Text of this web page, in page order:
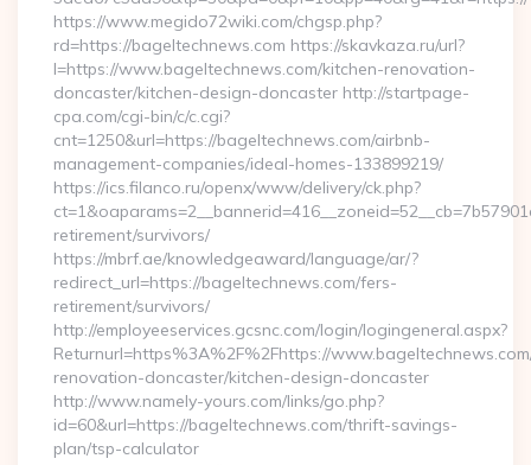
https://www.megido72wiki.com/chgsp.php?
rd=https://bageltechnews.com https://skavkaza.ru/url?
l=https://www.bageltechnews.com/kitchen-renovation-
doncaster/kitchen-design-doncaster http://startpage-
cpa.com/cgi-bin/c/c.cgi?
cnt=1250&url=https://bageltechnews.com/airbnb-
management-companies/ideal-homes-133899219/
https://ics.filanco.ru/openx/www/delivery/ck.php?
retirement/survivors/
https://mbrf.ae/knowledgeaward/language/ar/?
redirect_url=https://bageltechnews.com/fers-
retirement/survivors/
http://employeeservices.gcsnc.com/login/logingeneral.aspx?
Returnurl=https%3A%2F%2Fhttps://
renovation-doncaster/kitchen-design-doncaster
http://www.namely-yours.com/links/go.php?
id=60&url=https://bageltechnews.com/thrift-savings-
plan/tsp-calculator